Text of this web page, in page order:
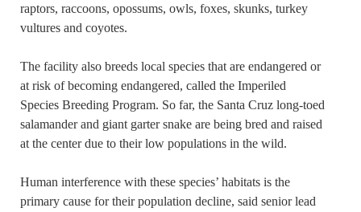
raptors, raccoons, opossums, owls, foxes, skunks, turkey
vultures and coyotes.
The facility also breeds local species that are endangered or
at risk of becoming endangered, called the Imperiled
Species Breeding Program. So far, the Santa Cruz long-toed
salamander and giant garter snake are being bred and raised
at the center due to their low populations in the wild.
Human interference with these species’ habitats is the
primary cause for their population decline, said senior lead